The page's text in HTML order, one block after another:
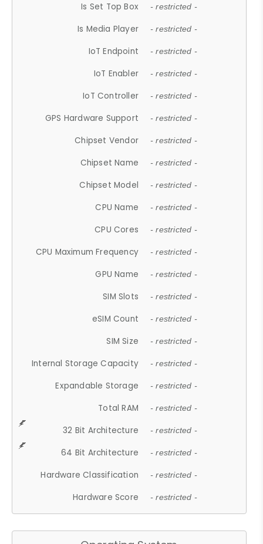
Is Set Top Box - restricted -
Is Media Player - restricted -
IoT Endpoint - restricted -
IoT Enabler - restricted -
IoT Controller - restricted -
GPS Hardware Support - restricted -
Chipset Vendor - restricted -
Chipset Name - restricted -
Chipset Model - restricted -
CPU Name - restricted -
CPU Cores - restricted -
CPU Maximum Frequency - restricted -
GPU Name - restricted -
SIM Slots - restricted -
eSIM Count - restricted -
SIM Size - restricted -
Internal Storage Capacity - restricted -
Expandable Storage - restricted -
Total RAM - restricted -
32 Bit Architecture - restricted -
64 Bit Architecture - restricted -
Hardware Classification - restricted -
Hardware Score - restricted -